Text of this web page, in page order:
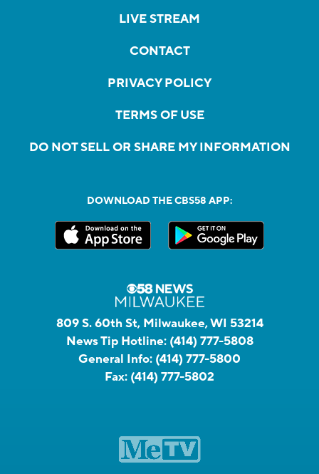
LIVE STREAM
CONTACT
PRIVACY POLICY
TERMS OF USE
DO NOT SELL OR SHARE MY INFORMATION
DOWNLOAD THE CBS58 APP:
809 S. 60th St, Milwaukee, WI 53214
News Tip Hotline: (414) 777-5808
General Info: (414) 777-5800
Fax: (414) 777-5802